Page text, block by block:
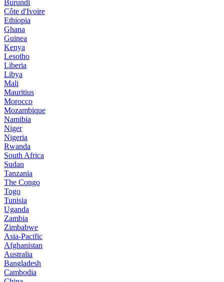
Burundi
Côte d'Ivoire
Ethiopia
Ghana
Guinea
Kenya
Lesotho
Liberia
Libya
Mali
Mauritius
Morocco
Mozambique
Namibia
Niger
Nigeria
Rwanda
South Africa
Sudan
Tanzania
The Congo
Togo
Tunisia
Uganda
Zambia
Zimbabwe
Asia-Pacific
Afghanistan
Australia
Bangladesh
Cambodia